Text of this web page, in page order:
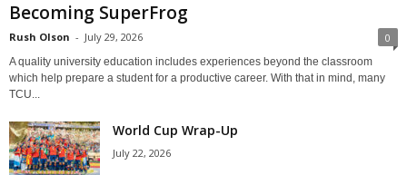
Becoming SuperFrog
Rush Olson - July 29, 2026 0
A quality university education includes experiences beyond the classroom
which help prepare a student for a productive career. With that in mind, many
TCU...
World Cup Wrap-Up
July 22, 2026